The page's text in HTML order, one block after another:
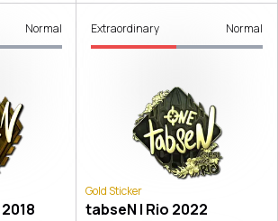
Normal Extraordinary Normal
Gold Sticker
tabseN | Rio 2022